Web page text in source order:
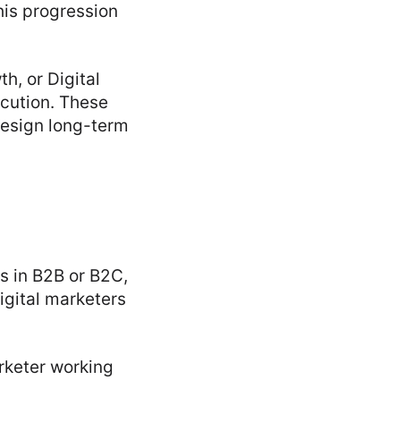
progression
or Digital
These
long-term
in B2B or B2C,
marketers
working